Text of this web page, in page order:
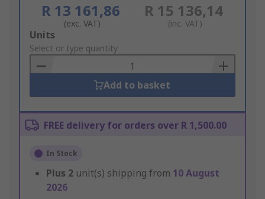
R 13 161,86
(exc. VAT)
R 15 136,14
(inc. VAT)
Add
to
Basket
Units
Select or type quantity
Add to basket
FREE delivery for orders over R 1,500.00
In Stock
Plus 2 unit(s) shipping from 10 August
2026